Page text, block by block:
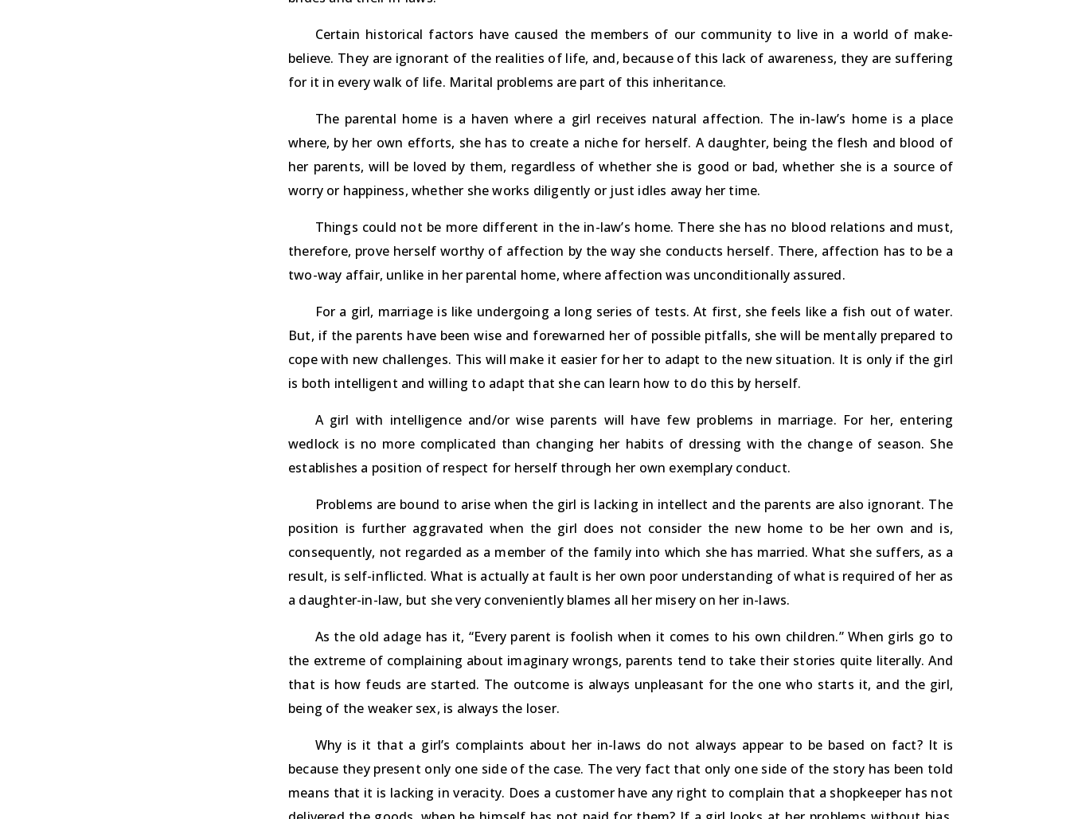
Certain historical factors have caused the members of our community to live in a world of make-
believe. They are ignorant of the realities of life, and, because of this lack of awareness, they are suffering
for it in every walk of life. Marital problems are part of this inheritance.
The parental home is a haven where a girl receives natural affection. The in-law’s home is a place
where, by her own efforts, she has to create a niche for herself. A daughter, being the flesh and blood of
her parents, will be loved by them, regardless of whether she is good or bad, whether she is a source of
worry or happiness, whether she works diligently or just idles away her time.
Things could not be more different in the in-law’s home. There she has no blood relations and must,
therefore, prove herself worthy of affection by the way she conducts herself. There, affection has to be a
two-way affair, unlike in her parental home, where affection was unconditionally assured.
For a girl, marriage is like undergoing a long series of tests. At first, she feels like a fish out of water.
But, if the parents have been wise and forewarned her of possible pitfalls, she will be mentally prepared to
cope with new challenges. This will make it easier for her to adapt to the new situation. It is only if the girl
is both intelligent and willing to adapt that she can learn how to do this by herself.
A girl with intelligence and/or wise parents will have few problems in marriage. For her, entering
wedlock is no more complicated than changing her habits of dressing with the change of season. She
establishes a position of respect for herself through her own exemplary conduct.
Problems are bound to arise when the girl is lacking in intellect and the parents are also ignorant. The
position is further aggravated when the girl does not consider the new home to be her own and is,
consequently, not regarded as a member of the family into which she has married. What she suffers, as a
result, is self-inflicted. What is actually at fault is her own poor understanding of what is required of her as
a daughter-in-law, but she very conveniently blames all her misery on her in-laws.
As the old adage has it, “Every parent is foolish when it comes to his own children.” When girls go to
the extreme of complaining about imaginary wrongs, parents tend to take their stories quite literally. And
that is how feuds are started. The outcome is always unpleasant for the one who starts it, and the girl,
being of the weaker sex, is always the loser.
Why is it that a girl’s complaints about her in-laws do not always appear to be based on fact? It is
because they present only one side of the case. The very fact that only one side of the story has been told
means that it is lacking in veracity. Does a customer have any right to complain that a shopkeeper has not